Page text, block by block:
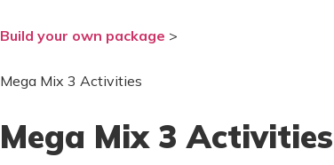
Build your own package >
Mega Mix 3 Activities
Mega Mix 3 Activities